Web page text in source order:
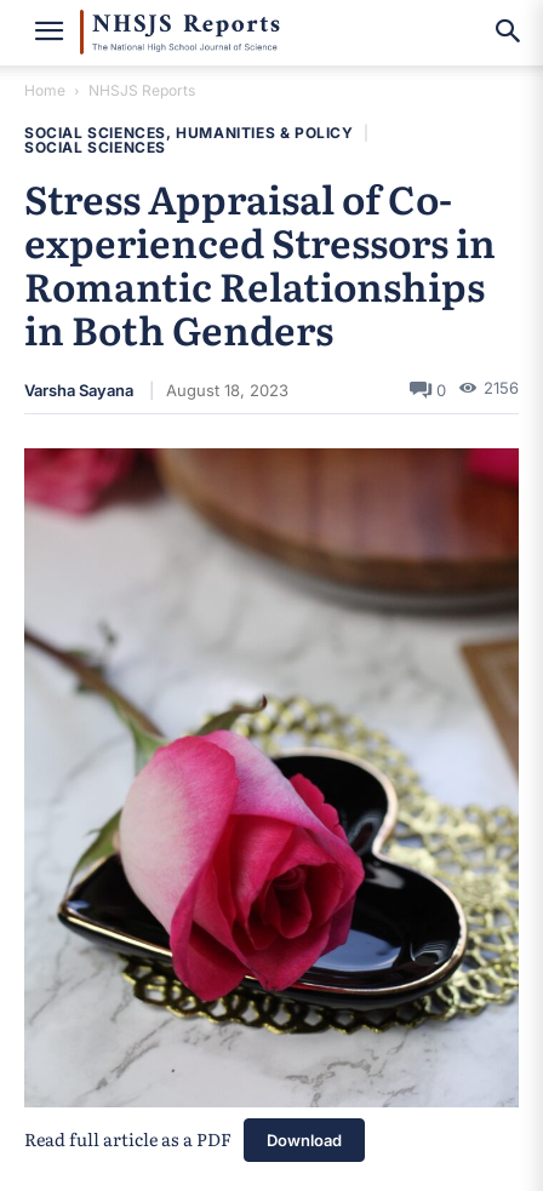
Home NHSJS Reports
SOCIAL SCIENCES, HUMANITIES & POLICY
SOCIAL SCIENCES
Stress Appraisal of Co-
experienced Stressors in
Romantic Relationships
in Both Genders
Varsha Sayana August 18, 2023 0 2156
Read full article as a PDF Download